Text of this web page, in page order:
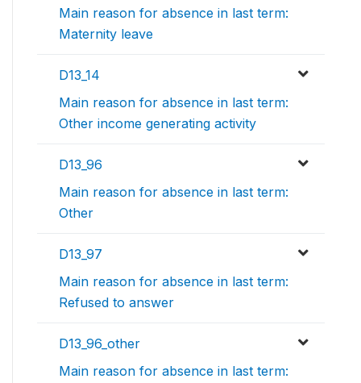
Main reason for absence in last term:
Maternity leave
D13_14
Main reason for absence in last term:
Other income generating activity
D13_96
Main reason for absence in last term:
Other
D13_97
Main reason for absence in last term:
Refused to answer
D13_96_other
Main reason for absence in last term: